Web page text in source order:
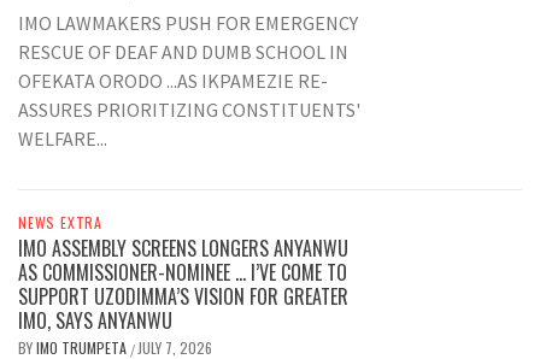
IMO LAWMAKERS PUSH FOR EMERGENCY
RESCUE OF DEAF AND DUMB SCHOOL IN
OFEKATA ORODO ...AS IKPAMEZIE RE-
ASSURES PRIORITIZING CONSTITUENTS'
WELFARE...
NEWS EXTRA
IMO ASSEMBLY SCREENS LONGERS ANYANWU
AS COMMISSIONER-NOMINEE … I’VE COME TO
SUPPORT UZODIMMA’S VISION FOR GREATER
IMO, SAYS ANYANWU
BYIMO TRUMPETA / JULY 7, 2026